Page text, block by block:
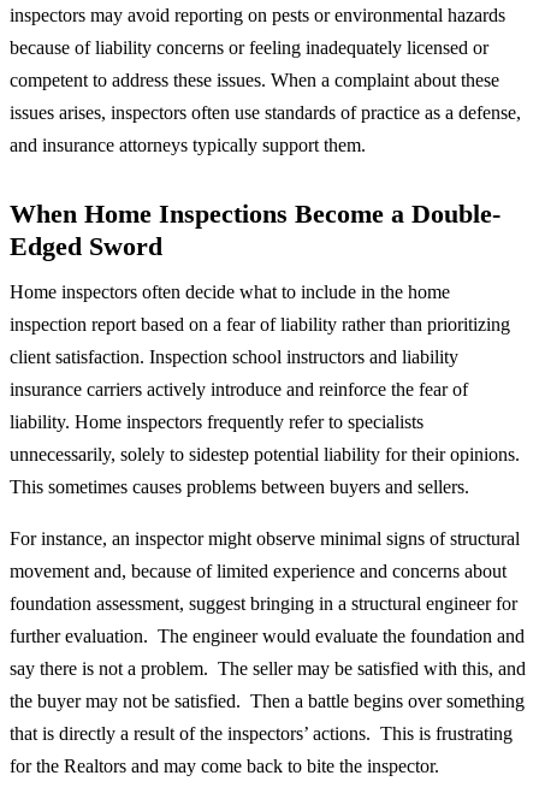
inspectors may avoid reporting on pests or environmental hazards
because of liability concerns or feeling inadequately licensed or
competent to address these issues. When a complaint about these
issues arises, inspectors often use standards of practice as a defense,
and insurance attorneys typically support them.
When Home Inspections Become a Double-
Edged Sword
Home inspectors often decide what to include in the home
inspection report based on a fear of liability rather than prioritizing
client satisfaction. Inspection school instructors and liability
insurance carriers actively introduce and reinforce the fear of
liability. Home inspectors frequently refer to specialists
unnecessarily, solely to sidestep potential liability for their opinions.
This sometimes causes problems between buyers and sellers.
For instance, an inspector might observe minimal signs of structural
movement and, because of limited experience and concerns about
foundation assessment, suggest bringing in a structural engineer for
further evaluation. The engineer would evaluate the foundation and
say there is not a problem. The seller may be satisfied with this, and
the buyer may not be satisfied. Then a battle begins over something
that is directly a result of the inspectors’ actions. This is frustrating
for the Realtors and may come back to bite the inspector.